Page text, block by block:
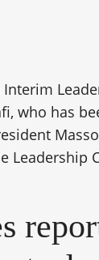
who has
Leadership